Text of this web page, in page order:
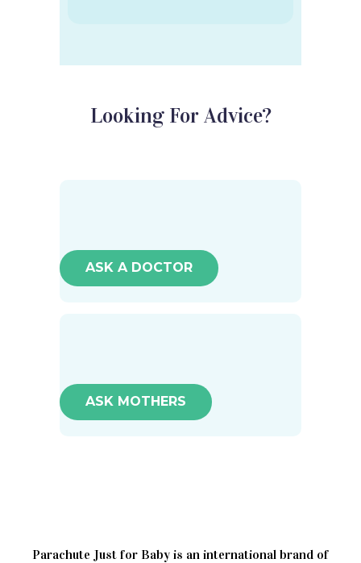
Looking For Advice?
ASK A DOCTOR
ASK MOTHERS
Parachute Just for Baby is an international brand of